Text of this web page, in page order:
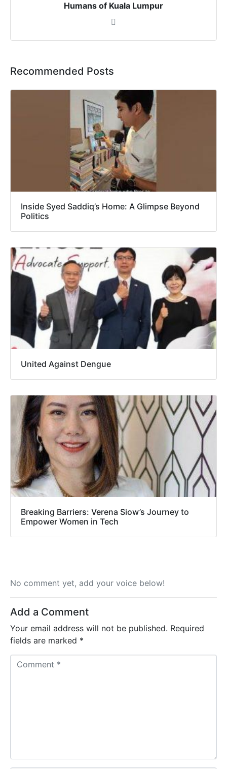
Humans of Kuala Lumpur
Recommended Posts
Inside Syed Saddiq’s Home: A Glimpse Beyond
Politics
United Against Dengue
Breaking Barriers: Verena Siow’s Journey to
Empower Women in Tech
No comment yet, add your voice below!
Add a Comment
Your email address will not be published. Required
fields are marked *